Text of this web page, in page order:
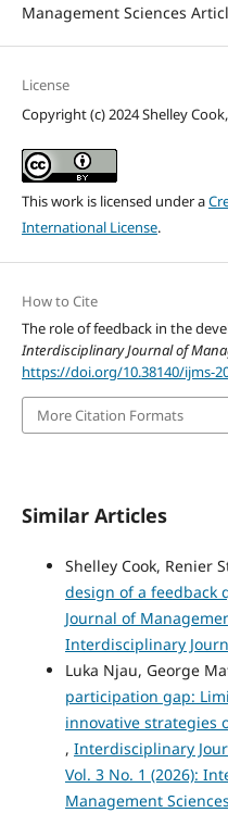
Management Sciences
License
Copyright (c) 2024 Shelley
This work is licensed under a
International License.
How to Cite
The role of feedback in the
Interdisciplinary Journal of
https://doi.org/10.38140/ijms-
More Citation Formats
Similar Articles
Shelley Cook, Renier
design of a feedback
Journal of
Interdisciplinary
Luka Njau, George
participation gap:
innovative strategies
, Interdisciplinary
Vol. 3 No. 1 (2026):
Management Sciences